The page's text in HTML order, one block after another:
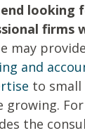
looking
firms
may
and
to small
growing.
the